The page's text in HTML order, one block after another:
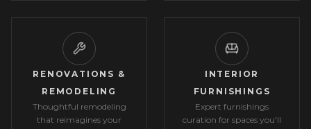
RENOVATIONS &
REMODELING
Thoughtful remodeling
that reimagines your
INTERIOR
FURNISHINGS
Expert furnishings
curation for spaces you'll